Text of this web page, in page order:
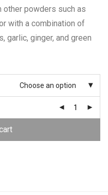
powders such as
with a combination of
garlic, ginger, and green
Choose an option